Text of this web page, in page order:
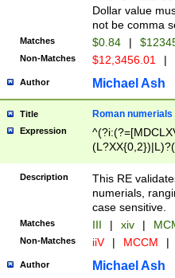
Dollar value
not be comma
Matches $0.84 |
Non-Matches $12,3456.01 |
Author Michael Ash
Title Roman numerials
Expression
Description
This RE
numerials,
case sensitive.
Matches III | xiv |
Non-Matches iiV | MCCM |
Author Michael Ash